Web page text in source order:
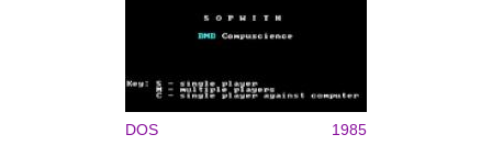
DOS 1985